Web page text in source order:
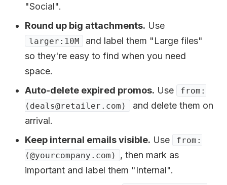
"Social".
Round up big attachments. Use
larger:10M
and label them "Large files"
so they're easy to find when you need
space.
Auto-delete expired promos. Use
from:
(deals@retailer.com)
and delete them on
arrival.
Keep internal emails visible. Use
from:
(@yourcompany.com)
, then mark as
important and label them "Internal".